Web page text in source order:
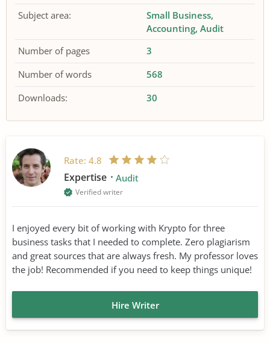
Subject area:
Small Business
Accounting Audit
Number of pages
3
Number of words
568
Downloads:
30
Rate: 4.8
Expertise Audit
Verified writer
I enjoyed every bit of working with Krypto for three
business tasks that I needed to complete. Zero plagiarism
and great sources that are always fresh. My professor loves
the job! Recommended if you need to keep things unique!
Hire Writer